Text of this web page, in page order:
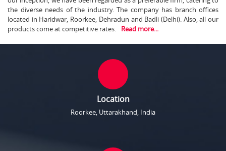
the diverse needs of the industry. The company has branch offices
located in Haridwar, Roorkee, Dehradun and Badli (Delhi). Also, all our
products come at competitive rates.
Read more...
Location
Roorkee, Uttarakhand, India